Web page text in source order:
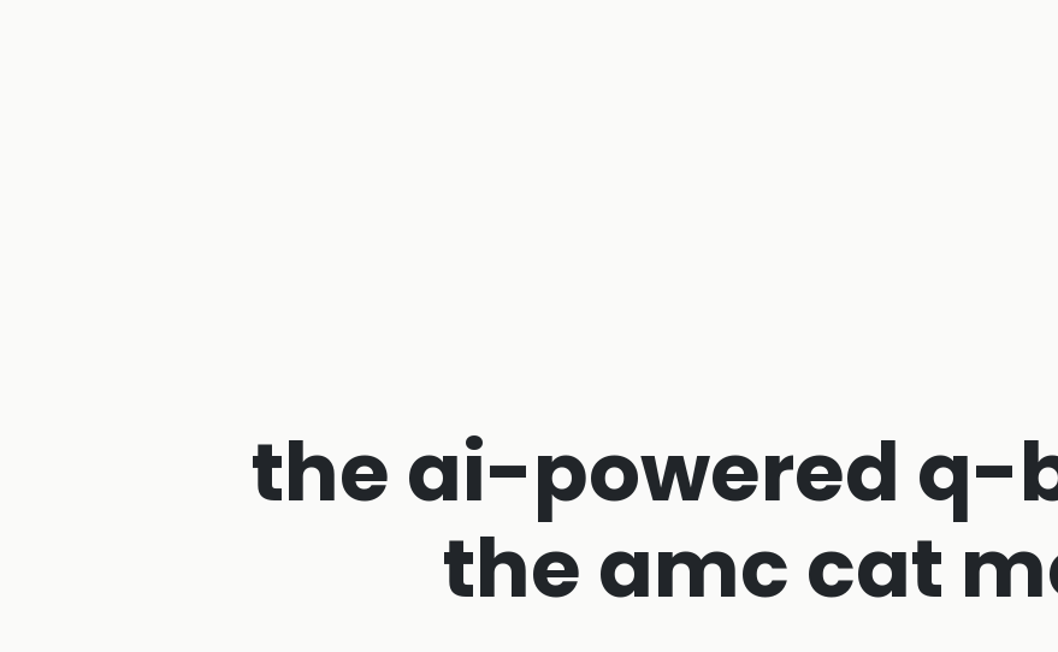
the ai-powered q-
the amc cat